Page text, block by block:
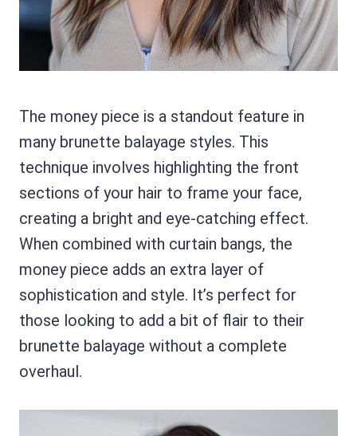
The money piece is a standout feature in
many brunette balayage styles. This
technique involves highlighting the front
sections of your hair to frame your face,
creating a bright and eye-catching effect.
When combined with curtain bangs, the
money piece adds an extra layer of
sophistication and style. It’s perfect for
those looking to add a bit of flair to their
brunette balayage without a complete
overhaul.